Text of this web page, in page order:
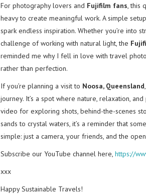
For photography lovers and Fujifilm fans , this
heavy to create meaningful work. A simple
spark endless inspiration. Whether you’re into
challenge of working with natural light, the
reminded me why I fell in love with travel
rather than perfection.
If you’re planning a visit to Noosa, Queensland
journey. It’s a spot where nature, relaxation,
video for exploring shots, behind-the-scenes
sands to crystal waters, it’s a reminder that
simple: just a camera, your friends, and the
Subscribe our YouTube channel here, https://
xxx
Happy Sustainable Travels!